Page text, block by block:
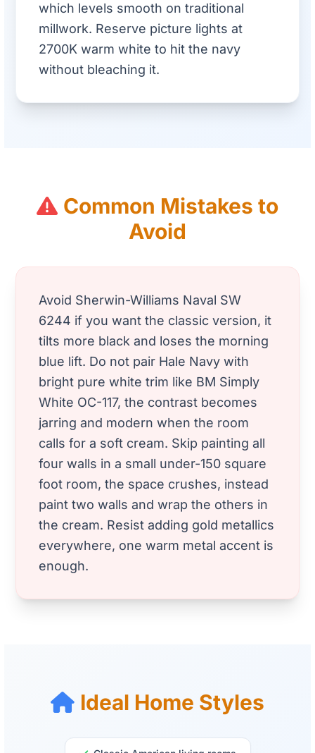
which levels smooth on traditional
millwork. Reserve picture lights at
2700K warm white to hit the navy
without bleaching it.
Common Mistakes to
Avoid
Avoid Sherwin-Williams Naval SW
6244 if you want the classic version, it
tilts more black and loses the morning
blue lift. Do not pair Hale Navy with
bright pure white trim like BM Simply
White OC-117, the contrast becomes
jarring and modern when the room
calls for a soft cream. Skip painting all
four walls in a small under-150 square
foot room, the space crushes, instead
paint two walls and wrap the others in
the cream. Resist adding gold metallics
everywhere, one warm metal accent is
enough.
Ideal Home Styles